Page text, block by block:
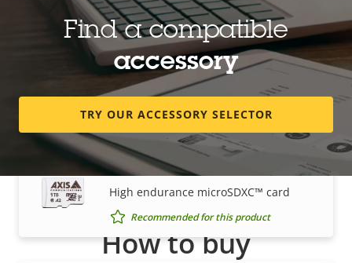
Robust, outdoor-ready solution for
covering distances
Recommended for this product
Edge storage
AXIS Surveillance Card 1 TB
High endurance microSDXC™ card
Recommended for this product
Find a compatible
accessory
TRY OUR ACCESSORY SELECTOR
How to buy